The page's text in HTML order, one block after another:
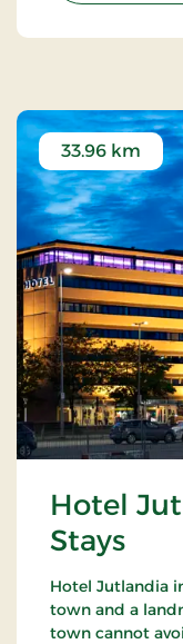
Hotel
Stays
33.96 km
Hotel Jutlandia
town and a
town cannot